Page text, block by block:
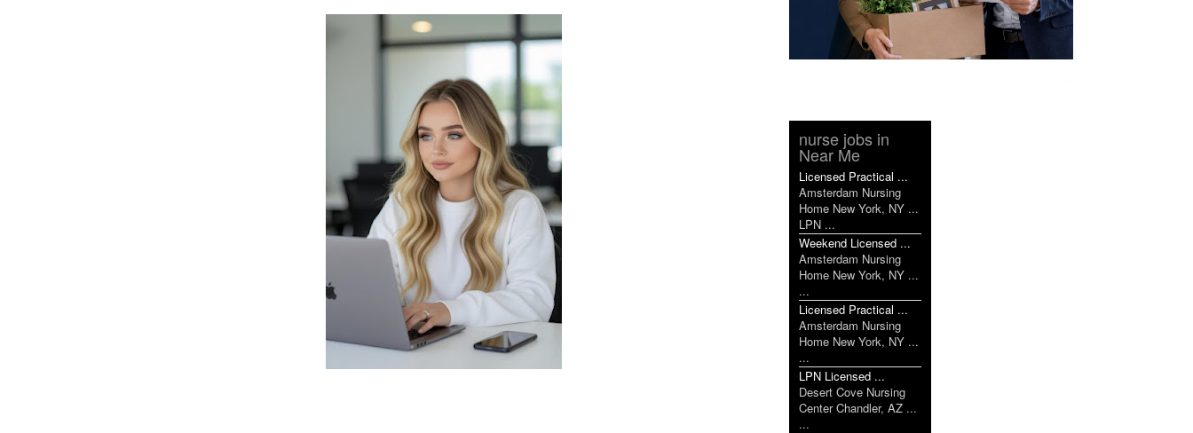
nurse jobs in
Near Me
Licensed Practical ...
Amsterdam Nursing
Home New York, NY ...
LPN ...
Weekend Licensed ...
Amsterdam Nursing
Home New York, NY ...
...
Licensed Practical ...
Amsterdam Nursing
Home New York, NY ...
...
LPN Licensed ...
Desert Cove Nursing
Center Chandler, AZ ...
...